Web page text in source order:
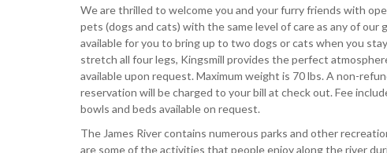
We are thrilled to welcome you and your furry friends with
pets (dogs and cats) with the same level of care as any of
available for you to bring up to two dogs or cats when you
stretch all four legs, Kingsmill provides the perfect
available upon request. Maximum weight is 70 lbs. A non-
reservation will be charged to your bill at check out. Fee
bowls and beds available on request.
The James River contains numerous parks and other
are some of the activities that people enjoy along the river